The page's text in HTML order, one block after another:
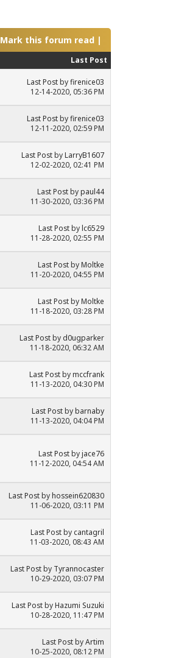
Mark this forum read |
Last Post
Last Postbyfirenice03
12-14-2020, 05:36 PM
Last Postbyfirenice03
12-11-2020, 02:59 PM
Last PostbyLarryB1607
12-02-2020, 02:41 PM
Last Postbypaul44
11-30-2020, 03:36 PM
Last Postbylc6529
11-28-2020, 02:55 PM
Last PostbyMoltke
11-20-2020, 04:55 PM
Last PostbyMoltke
11-18-2020, 03:28 PM
Last Postby d0ugparker
11-18-2020, 06:32 AM
Last Postbymccfrank
11-13-2020, 04:30 PM
Last Postbybarnaby
11-13-2020, 04:04 PM
Last Postbyjace76
11-12-2020, 04:54 AM
Last Postbyhossein620830
11-06-2020, 03:11 PM
Last Postbycantagril
11-03-2020, 08:43 AM
Last Postby Tyrannocaster
10-29-2020, 03:07 PM
Last PostbyHazumi Suzuki
10-28-2020, 11:47 PM
Last PostbyArtim
10-25-2020, 08:12 PM